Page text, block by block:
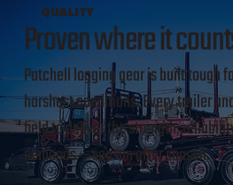
QUALITY
Proven where it
Patchell logging gear is built tough
harshest conditions. Every trailer
field to deliver the strength,
demands — season after season.